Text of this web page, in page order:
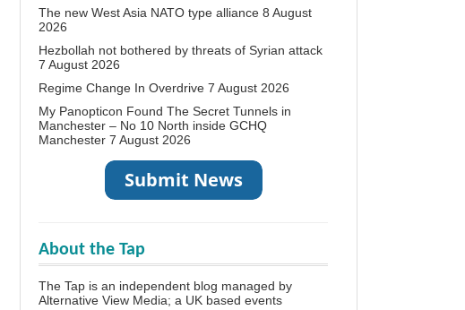
The new West Asia NATO type alliance 8 August
2026
Hezbollah not bothered by threats of Syrian attack
7 August 2026
Regime Change In Overdrive 7 August 2026
My Panopticon Found The Secret Tunnels in
Manchester – No 10 North inside GCHQ
Manchester 7 August 2026
About the Tap
The Tap is an independent blog managed by
Alternative View Media; a UK based events